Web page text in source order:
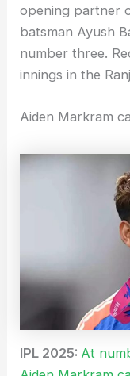
opening partner
batsman Ayush
number three.
innings in the
Aiden Markram
IPL 2025: At